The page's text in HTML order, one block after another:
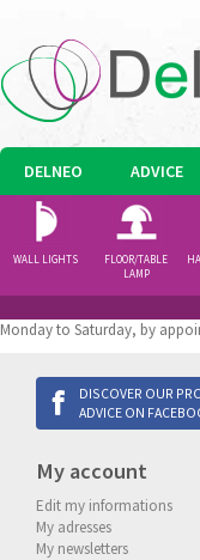
DELNEO ADVICE
WALL LIGHTS
FLOOR/TABLE
LAMP
Monday to Saturday, by
DISCOVER OUR
ADVICE ON
My account
Edit my informations
My adresses
My newsletters